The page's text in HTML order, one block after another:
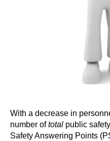
With a decrease in
number oftotal public
Safety Answering Points